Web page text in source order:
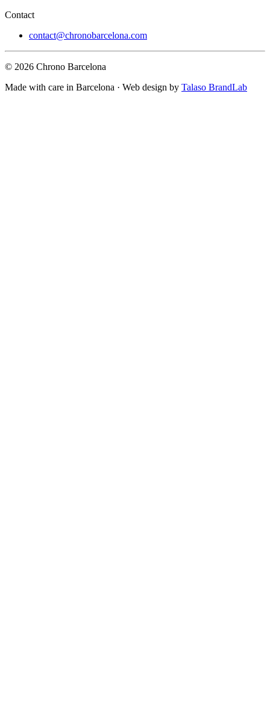
Contact
contact@chronobarcelona.com
© 2026 Chrono Barcelona
Made with care in Barcelona · Web design by Talaso BrandLab